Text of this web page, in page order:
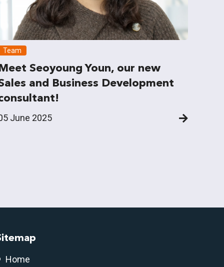
Team
Seoyoung Youn, our new
and Business Development
June 2025
Home